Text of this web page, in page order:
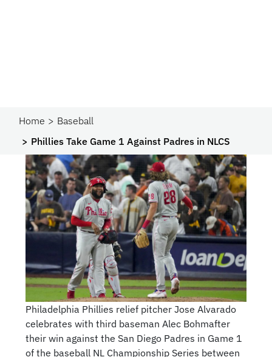
Home
Baseball
Phillies Take Game 1 Against Padres in NLCS
Philadelphia Phillies relief pitcher Jose Alvarado
celebrates with third baseman Alec Bohmafter
their win against the San Diego Padres in Game 1
of the baseball NL Championship Series between